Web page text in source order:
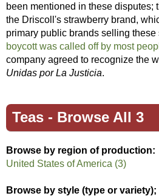
been mentioned in these disputes;
the Driscoll's strawberry brand,
primary public brands selling
boycott was called off by most
company agreed to recognize the
Unidas por La Justicia.
Teas - Browse All 3
Browse by region of production:
United States of America (3)
Browse by style (type or variety);